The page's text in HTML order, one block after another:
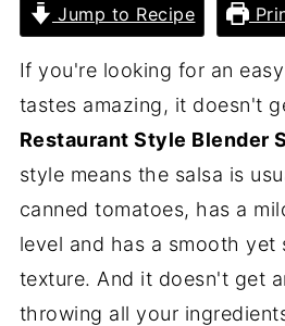
Jump to Recipe
If you're looking for an
tastes amazing, it doesn't
Restaurant Style Blender
style means the salsa is
canned tomatoes, has a
level and has a smooth yet
texture. And it doesn't get
throwing all your